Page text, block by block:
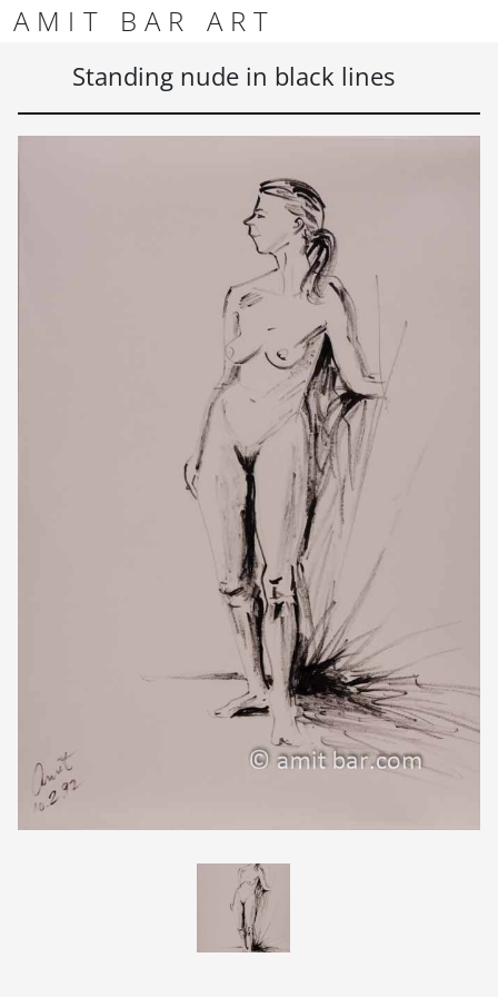
Skip to content
Skip to footer
AMIT BAR ART
Standing nude in black lines